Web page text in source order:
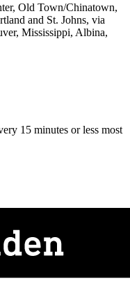
Old Town/Chinatown,
and St. Johns, via
Mississippi, Albina,
15 minutes or less most